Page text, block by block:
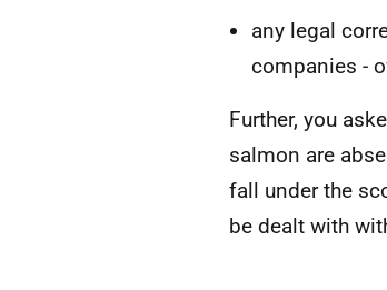
any legal
companies -
Further, you
salmon are
fall under the
be dealt with